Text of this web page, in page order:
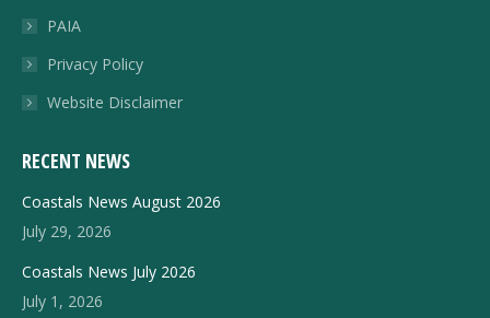
PAIA
Privacy Policy
Website Disclaimer
RECENT NEWS
Coastals News August 2026
July 29, 2026
Coastals News July 2026
July 1, 2026